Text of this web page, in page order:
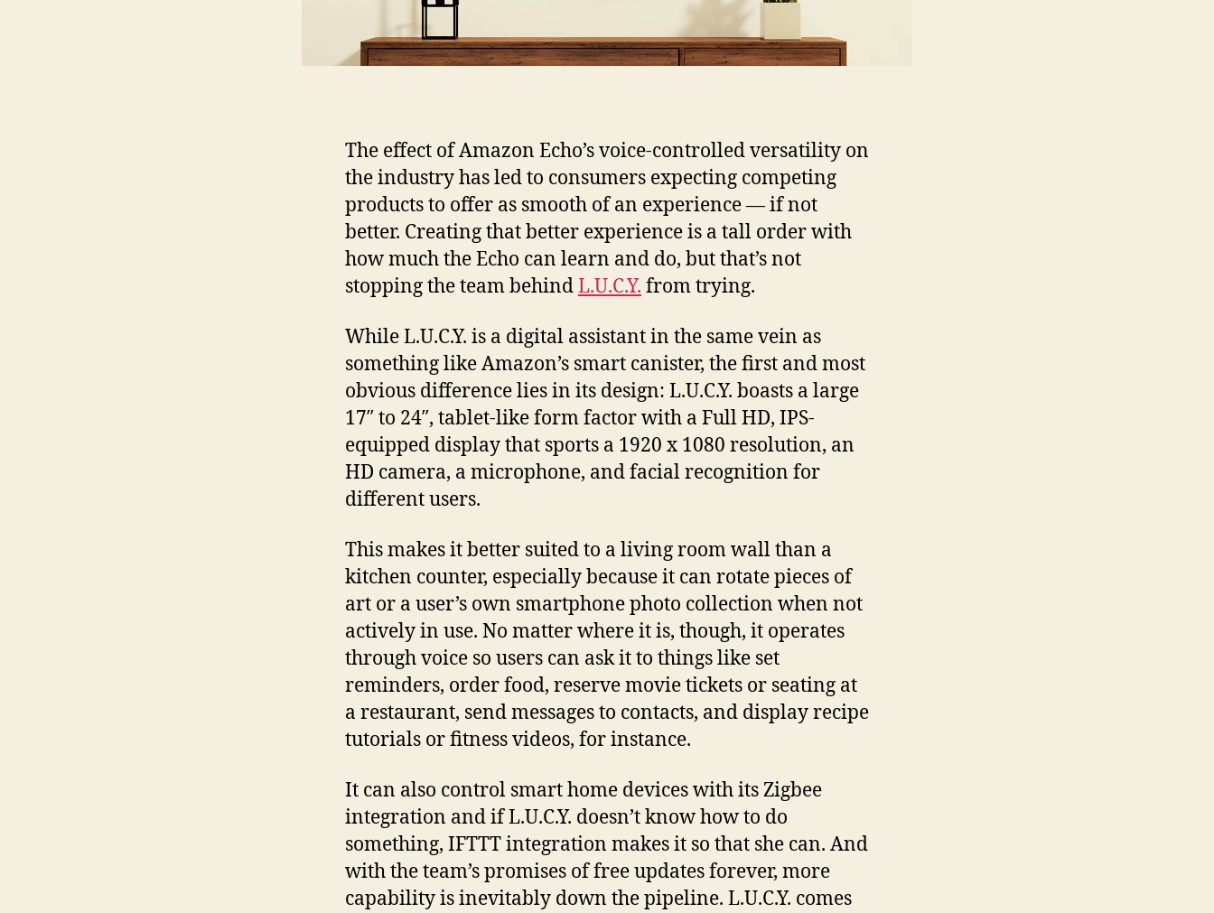
The effect of Amazon Echo’s voice-controlled versatility on
the industry has led to consumers expecting competing
products to offer as smooth of an experience — if not
better. Creating that better experience is a tall order with
how much the Echo can learn and do, but that’s not
stopping the team behindL.U.C.Y. from trying.
While L.U.C.Y. is a digital assistant in the same vein as
something like Amazon’s smart canister, the first and most
obvious difference lies in its design: L.U.C.Y. boasts a large
17″ to 24″, tablet-like form factor with a Full HD, IPS-
equipped display that sports a 1920 x 1080 resolution, an
HD camera, a microphone, and facial recognition for
different users.
This makes it better suited to a living room wall than a
kitchen counter, especially because it can rotate pieces of
art or a user’s own smartphone photo collection when not
actively in use. No matter where it is, though, it operates
through voice so users can ask it to things like set
reminders, order food, reserve movie tickets or seating at
a restaurant, send messages to contacts, and display recipe
tutorials or fitness videos, for instance.
It can also control smart home devices with its Zigbee
integration and if L.U.C.Y. doesn’t know how to do
something, IFTTT integration makes it so that she can. And
with the team’s promises of free updates forever, more
capability is inevitably down the pipeline. L.U.C.Y. comes